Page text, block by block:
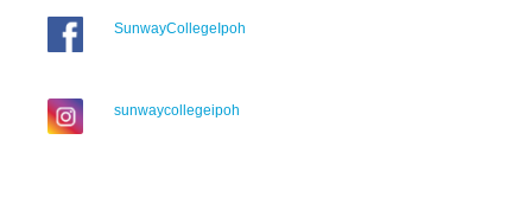
SunwayCollegeIpoh
sunwaycollegeipoh